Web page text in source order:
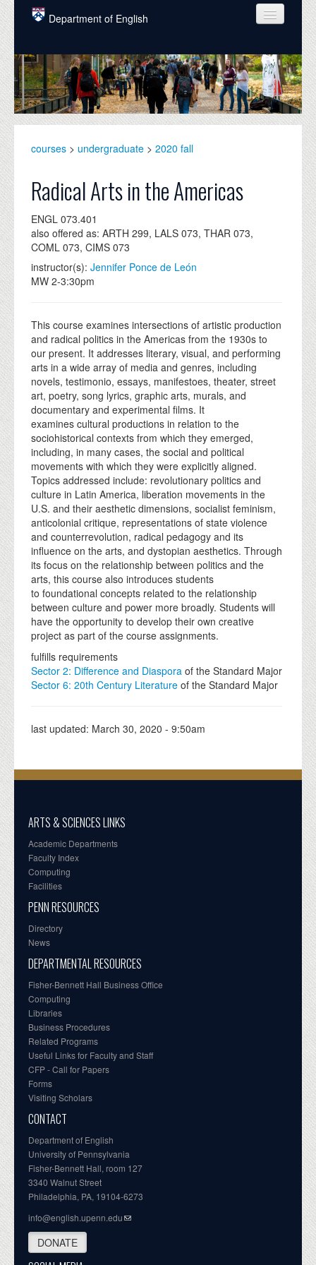
Skip to main content
Department of English
COURSES
PEOPLE
UNDERGRADUATE
ALUMNI
NEWS
EVENTS
DONATE
courses > undergraduate > 2020 fall
Radical Arts in the Americas
ENGL 073.401
also offered as: ARTH 299, LALS 073, THAR 073,
COML 073, CIMS 073
instructor(s): Jennifer Ponce de León
MW 2-3:30pm
This course examines intersections of artistic production
and radical politics in the Americas from the 1930s to
our present. It addresses literary, visual, and performing
arts in a wide array of media and genres, including
novels, testimonio, essays, manifestoes, theater, street
art, poetry, song lyrics, graphic arts, murals, and
documentary and experimental films. It
examines cultural productions in relation to the
sociohistorical contexts from which they emerged,
including, in many cases, the social and political
movements with which they were explicitly aligned.
Topics addressed include: revolutionary politics and
culture in Latin America, liberation movements in the
U.S. and their aesthetic dimensions, socialist feminism,
anticolonial critique, representations of state violence
and counterrevolution, radical pedagogy and its
influence on the arts, and dystopian aesthetics. Through
its focus on the relationship between politics and the
arts, this course also introduces students
to foundational concepts related to the relationship
between culture and power more broadly. Students will
have the opportunity to develop their own creative
project as part of the course assignments.
fulfills requirements
Sector 2: Difference and Diaspora of the Standard Major
Sector 6: 20th Century Literature of the Standard Major
last updated: March 30, 2020 - 9:50am
ARTS & SCIENCES LINKS
Academic Departments
Faculty Index
Computing
Facilities
PENN RESOURCES
Directory
News
DEPARTMENTAL RESOURCES
Fisher-Bennett Hall Business Office
Computing
Libraries
Business Procedures
Related Programs
Useful Links for Faculty and Staff
CFP - Call for Papers
Forms
Visiting Scholars
CONTACT
Department of English
University of Pennsylvania
Fisher-Bennett Hall, room 127
3340 Walnut Street
Philadelphia, PA, 19104-6273
info@english.upenn.edu
DONATE